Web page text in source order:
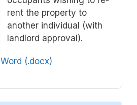
rent the property to
another individual (with
landlord approval).
Word (.docx)